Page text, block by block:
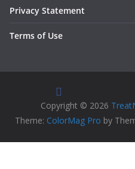
Privacy Statement
Terms of Use
Copyright © 2026
Theme: ColorMag Pro by